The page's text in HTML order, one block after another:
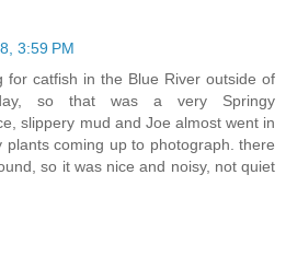
3:59 PM
for catfish in the Blue River outside of
so that was a very Springy
slippery mud and Joe almost went in
plants coming up to photograph. there
so it was nice and noisy, not quiet